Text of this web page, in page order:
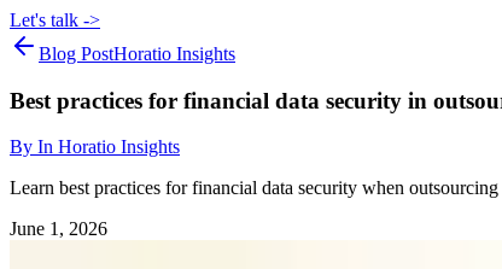
Let's talk ->
Blog PostHoratio Insights
Best practices for financial data security in
By In Horatio Insights
Learn best practices for financial data security when
June 1, 2026